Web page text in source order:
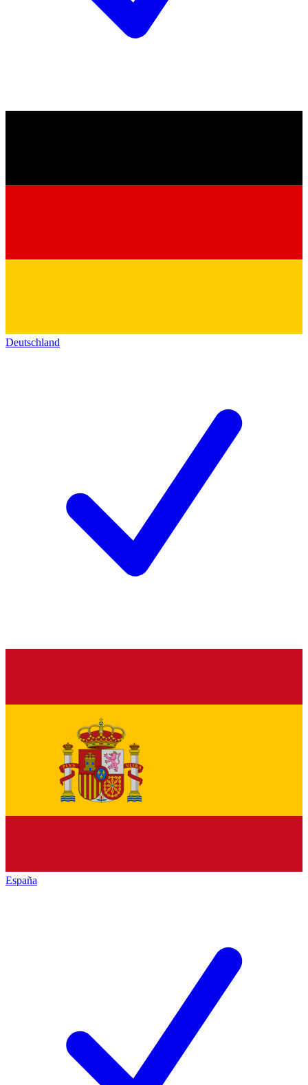
Deutschland
España